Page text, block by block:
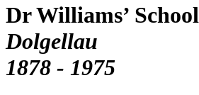
Dr Williams’ School
Dolgellau
1878 - 1975